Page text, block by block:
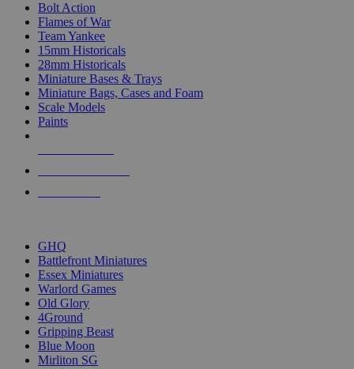
Bolt Action
Flames of War
Team Yankee
15mm Historicals
28mm Historicals
Miniature Bases & Trays
Miniature Bags, Cases and Foam
Scale Models
Paints
GHQ
Battlefront Miniatures
Essex Miniatures
Warlord Games
Old Glory
4Ground
Gripping Beast
Blue Moon
Mirliton SG